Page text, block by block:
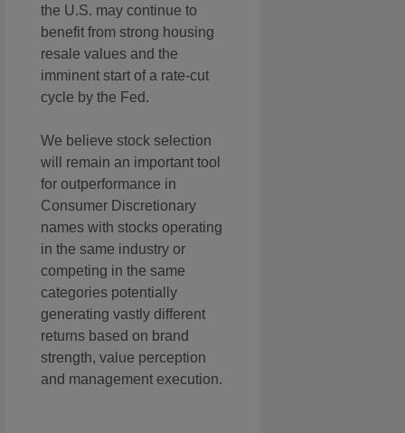
the U.S. may continue to
benefit from strong housing
resale values and the
imminent start of a rate-cut
cycle by the Fed.
We believe stock selection
will remain an important tool
for outperformance in
Consumer Discretionary
names with stocks operating
in the same industry or
competing in the same
categories potentially
generating vastly different
returns based on brand
strength, value perception
and management execution.